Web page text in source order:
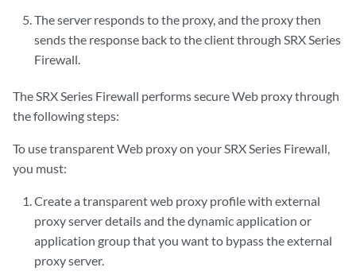
The server responds to the proxy, and the proxy then
sends the response back to the client through SRX Series
Firewall.
The SRX Series Firewall performs secure Web proxy through
the following steps:
To use transparent Web proxy on your SRX Series Firewall,
you must:
Create a transparent web proxy profile with external
proxy server details and the dynamic application or
application group that you want to bypass the external
proxy server.